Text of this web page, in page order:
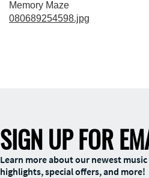
Memory Maze
080689254598.jpg
SIGN UP FOR
Learn more about our newest
highlights, special offers, and more!